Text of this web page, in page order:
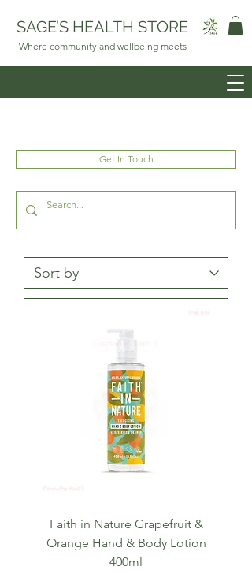
SAGE’S HEALTH STORE
Where community and wellbeing meets
Get In Touch
Faith in Nature Grapefruit &
Orange Hand & Body Lotion
400ml